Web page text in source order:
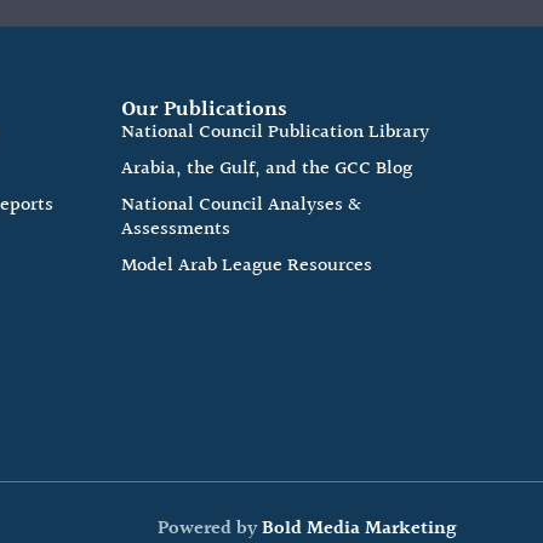
Our Publications
National Council Publication Library
Arabia, the Gulf, and the GCC Blog
National Council Analyses &
Assessments
Model Arab League Resources
Powered byBold Media Marketing